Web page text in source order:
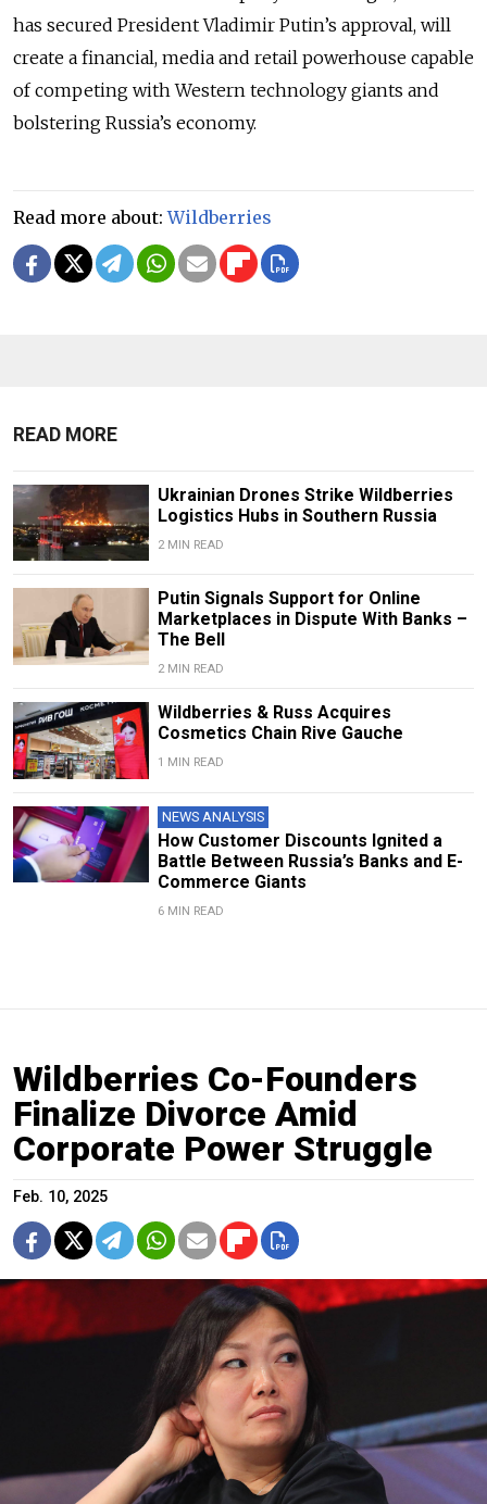
has secured President Vladimir Putin’s approval, will
create a financial, media and retail powerhouse capable
of competing with Western technology giants and
bolstering Russia’s economy.
Read more about:Wildberries
READ MORE
Ukrainian Drones Strike Wildberries
Logistics Hubs in Southern Russia
2 MIN READ
Putin Signals Support for Online
Marketplaces in Dispute With Banks –
The Bell
2 MIN READ
Wildberries & Russ Acquires
Cosmetics Chain Rive Gauche
1 MIN READ
NEWS ANALYSIS
How Customer Discounts Ignited a
Battle Between Russia’s Banks and E-
Commerce Giants
6 MIN READ
Wildberries Co-Founders
Finalize Divorce Amid
Corporate Power Struggle
Feb. 10, 2025